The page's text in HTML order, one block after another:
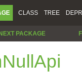
CLASS TREE
NEXT PACKAGE